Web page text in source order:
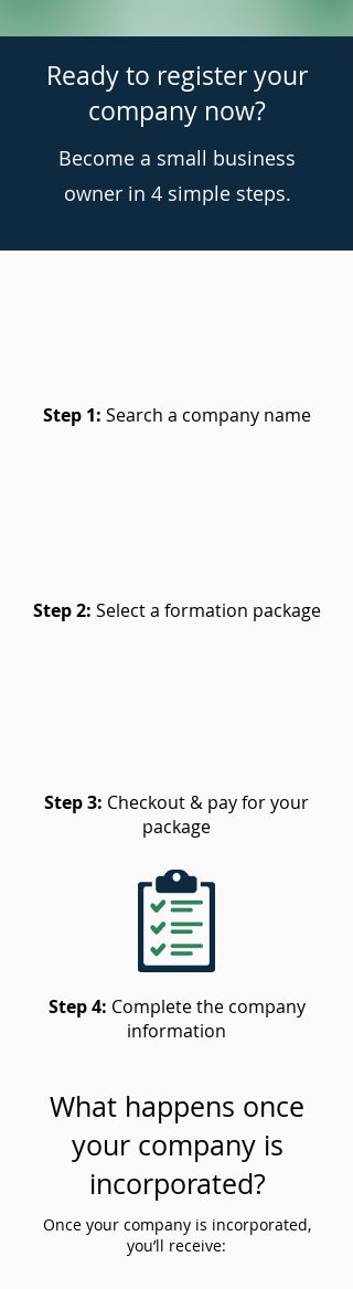
Ready to register your
company now?
Become a small business
owner in 4 simple steps.
Step 1: Search a company name
Step 2: Select a formation package
Step 3: Checkout & pay for your
package
Step 4: Complete the company
information
What happens once
your company is
incorporated?
Once your company is incorporated,
you’ll receive: